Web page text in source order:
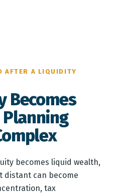
AFTER A LIQUIDITY
Becomes
becomes liquid wealth,
distant can become
tax